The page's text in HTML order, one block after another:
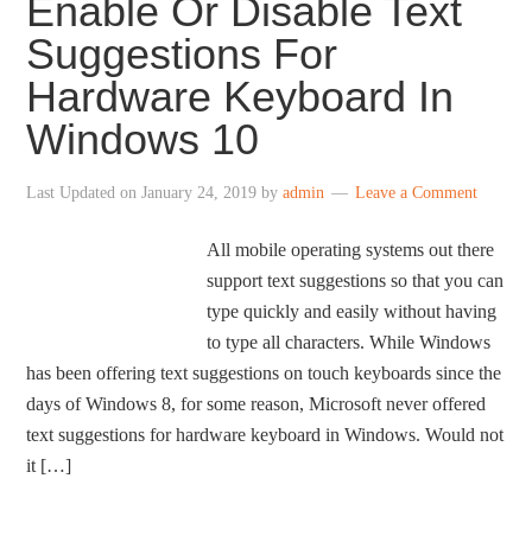
Enable Or Disable Text
Suggestions For
Hardware Keyboard In
Windows 10
Last Updated onJanuary 24, 2019 byadmin Leave a Comment
All mobile operating systems out there
support text suggestions so that you can
type quickly and easily without having
to type all characters. While Windows
has been offering text suggestions on touch keyboards since the
days of Windows 8, for some reason, Microsoft never offered
text suggestions for hardware keyboard in Windows. Would not
it […]